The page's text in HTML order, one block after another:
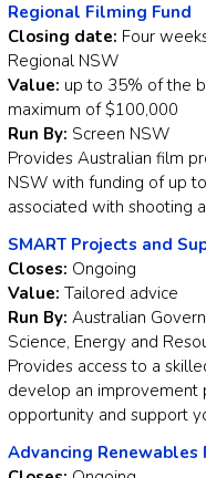
Regional Filming Fund
Closing date: Four
Regional NSW
Value: up to 35% of the
maximum of $100,000
Run By: Screen NSW
Provides Australian film
NSW with funding of up
associated with shooting
SMART Projects and
Closes: Ongoing
Value: Tailored advice
Run By: Australian
Science, Energy and
Provides access to a
develop an improvement
opportunity and support
Advancing Renewables